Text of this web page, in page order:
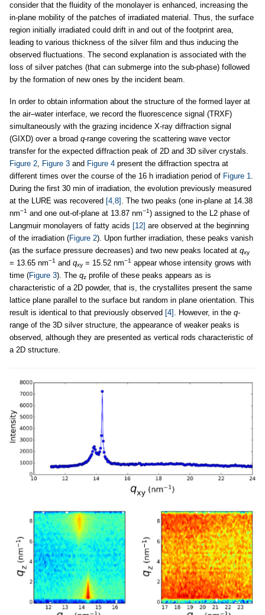
consider that the fluidity of the monolayer is enhanced, increasing the
in-plane mobility of the patches of irradiated material. Thus, the surface
region initially irradiated could drift in and out of the footprint area,
leading to various thickness of the silver film and thus inducing the
observed fluctuations. The second explanation is associated with the
loss of silver patches (that can submerge into the sub-phase) followed
by the formation of new ones by the incident beam.
In order to obtain information about the structure of the formed layer at
the air–water interface, we record the fluorescence signal (TRXF)
simultaneously with the grazing incidence X-ray diffraction signal
(GIXD) over a broad q-range covering the scattering wave vector
transfer for the expected diffraction peak of 2D and 3D silver crystals.
Figure 2, Figure 3 and Figure 4 present the diffraction spectra at
different times over the course of the 16 h irradiation period of Figure 1.
During the first 30 min of irradiation, the evolution previously measured
at the LURE was recovered [4,8] . The two peaks (one in-plane at 14.38
nm−1 and one out-of-plane at 13.87 nm−1) assigned to the L2 phase of
Langmuir monolayers of fatty acids [12] are observed at the beginning
of the irradiation (Figure 2). Upon further irradiation, these peaks vanish
(as the surface pressure decreases) and two new peaks located at qxy
= 13.65 nm−1 and qxy = 15.52 nm−1 appear whose intensity grows with
time (Figure 3). The qz profile of these peaks appears as is
characteristic of a 2D powder, that is, the crystallites present the same
lattice plane parallel to the surface but random in plane orientation. This
result is identical to that previously observed [4] . However, in the q-
range of the 3D silver structure, the appearance of weaker peaks is
observed, although they are presented as vertical rods characteristic of
a 2D structure.